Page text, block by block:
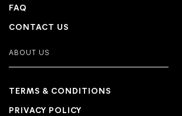
FAQ
CONTACT US
ABOUT US
TERMS & CONDITIONS
PRIVACY POLICY